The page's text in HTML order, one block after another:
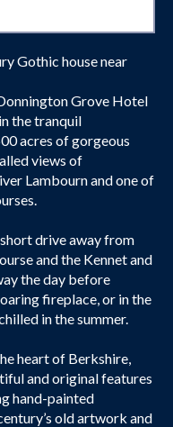
Gothic house near
Grove Hotel
the tranquil
acres of gorgeous
views of
Lambourn and one of
drive away from
and the Kennet and
the day before
fireplace, or in the
in the summer.
heart of Berkshire,
and original features
hand-painted
old artwork and